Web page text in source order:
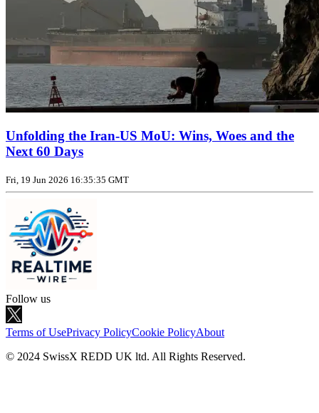
Unfolding the Iran‑US MoU: Wins, Woes and the
Next 60 Days
Fri, 19 Jun 2026 16:35:35 GMT
Follow us
Terms of UsePrivacy PolicyCookie PolicyAbout
© 2024 SwissX REDD UK ltd. All Rights Reserved.